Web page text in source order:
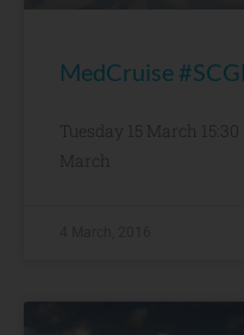
MedCruise
Tuesday 15 March
March